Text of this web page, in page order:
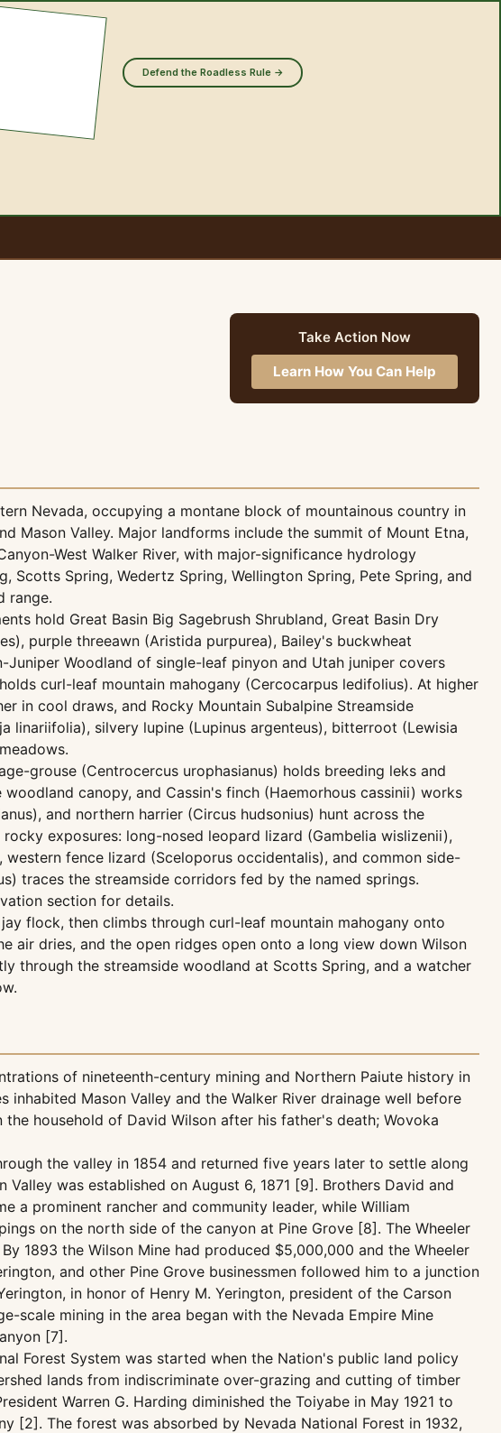
Defend the Roadless Rule →
Take Action Now
Learn How You Can Help
Nevada, occupying a montane block of mountainous country in
Mason Valley. Major landforms include the summit of Mount Etna,
West Walker River, with major-significance hydrology
Spring, Wedertz Spring, Wellington Spring, Pete Spring, and
range.
hold Great Basin Big Sagebrush Shrubland, Great Basin Dry
purple threeawn (Aristida purpurea), Bailey's buckwheat
Woodland of single-leaf pinyon and Utah juniper covers
curl-leaf mountain mahogany (Cercocarpus ledifolius). At higher
in cool draws, and Rocky Mountain Subalpine Streamside
linariifolia), silvery lupine (Lupinus argenteus), bitterroot (Lewisia
grouse (Centrocercus urophasianus) holds breeding leks and
canopy, and Cassin's finch (Haemorhous cassinii) works
and northern harrier (Circus hudsonius) hunt across the
exposures: long-nosed leopard lizard (Gambelia wislizenii),
fence lizard (Sceloporus occidentalis), and common side-
traces the streamside corridors fed by the named springs.
section for details.
flock, then climbs through curl-leaf mountain mahogany onto
air dries, and the open ridges open onto a long view down Wilson
through the streamside woodland at Scotts Spring, and a watcher
of nineteenth-century mining and Northern Paiute history in
Mason Valley and the Walker River drainage well before
household of David Wilson after his father's death; Wovoka
the valley in 1854 and returned five years later to settle along
was established on August 6, 1871 [9]. Brothers David and
a prominent rancher and community leader, while William
on the north side of the canyon at Pine Grove [8]. The Wheeler
1893 the Wilson Mine had produced $5,000,000 and the Wheeler
and other Pine Grove businessmen followed him to a junction
in honor of Henry M. Yerington, president of the Carson
scale mining in the area began with the Nevada Empire Mine
[7].
Forest System was started when the Nation's public land policy
lands from indiscriminate over-grazing and cutting of timber
Warren G. Harding diminished the Toiyabe in May 1921 to
[2]. The forest was absorbed by Nevada National Forest in 1932,